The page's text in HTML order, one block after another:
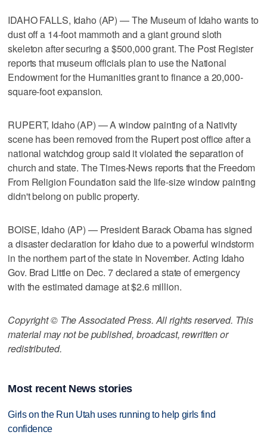
IDAHO FALLS, Idaho (AP) — The Museum of Idaho wants to
dust off a 14-foot mammoth and a giant ground sloth
skeleton after securing a $500,000 grant. The Post Register
reports that museum officials plan to use the National
Endowment for the Humanities grant to finance a 20,000-
square-foot expansion.
RUPERT, Idaho (AP) — A window painting of a Nativity
scene has been removed from the Rupert post office after a
national watchdog group said it violated the separation of
church and state. The Times-News reports that the Freedom
From Religion Foundation said the life-size window painting
didn't belong on public property.
BOISE, Idaho (AP) — President Barack Obama has signed
a disaster declaration for Idaho due to a powerful windstorm
in the northern part of the state in November. Acting Idaho
Gov. Brad Little on Dec. 7 declared a state of emergency
with the estimated damage at $2.6 million.
Copyright © The Associated Press. All rights reserved. This
material may not be published, broadcast, rewritten or
redistributed.
Most recent News stories
Girls on the Run Utah uses running to help girls find
confidence